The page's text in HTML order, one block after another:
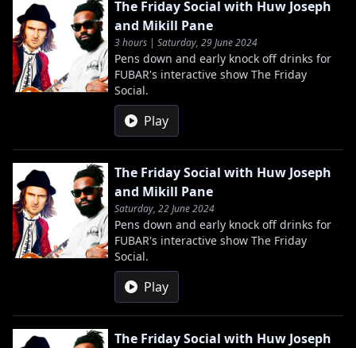
The Friday Social with Huw Joseph
and Mikill Pane
3 hours | Saturday, 29 June 2024
Pens down and early knock off drinks for
FUBAR's interactive show The Friday
Social.
Play
The Friday Social with Huw Joseph
and Mikill Pane
Saturday, 22 June 2024
Pens down and early knock off drinks for
FUBAR's interactive show The Friday
Social.
Play
The Friday Social with Huw Joseph